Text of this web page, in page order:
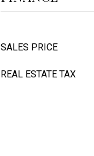
SALES PRICE
REAL ESTATE TAX